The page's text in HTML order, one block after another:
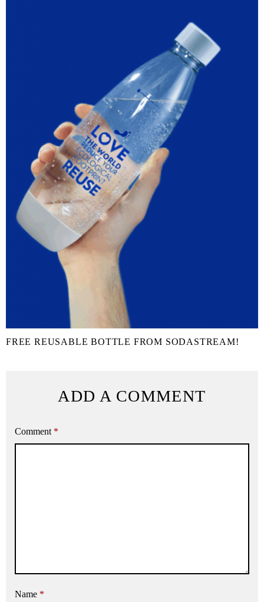
FREE REUSABLE BOTTLE FROM SODASTREAM!
ADD A COMMENT
Comment *
Name *